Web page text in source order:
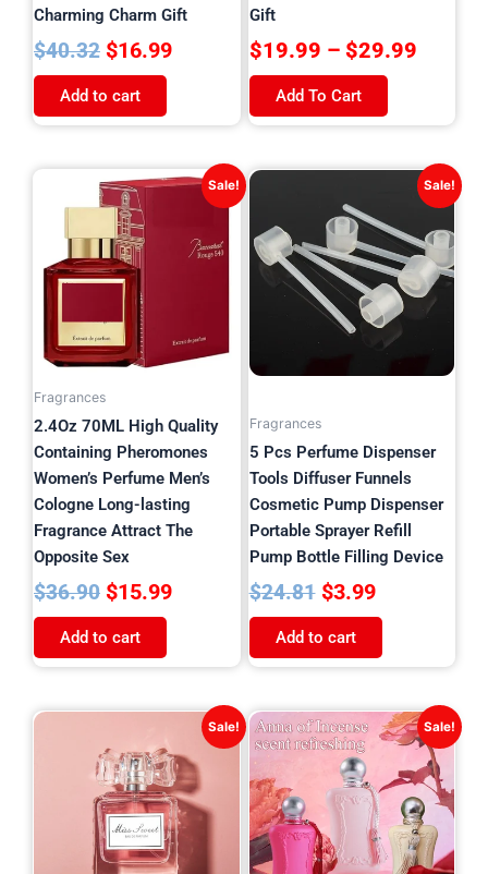
Charming Charm Gift
$40.32 $16.99
Add to cart
Gift
$19.99 – $29.99
Add To Cart
Sale!
Fragrances
2.4Oz 70ML High Quality
Containing Pheromones
Women’s Perfume Men’s
Cologne Long-lasting
Fragrance Attract The
Opposite Sex
$36.90
Original
price
was:
$36.90.
$15.99
Current
price
is:
$15.99.
Add to cart
Sale!
Fragrances
5 Pcs Perfume Dispenser
Tools Diffuser Funnels
Cosmetic Pump Dispenser
Portable Sprayer Refill
Pump Bottle Filling Device
$24.81
price
was:
$24.81.
$3.99
Current
is:
$3.99.
Add to cart
Sale!
price
was:
$36.45.
Current
price
is:
$15.99.
Sale!
Original
price
was:
$39.42.
Current
price
is:
$16.99.